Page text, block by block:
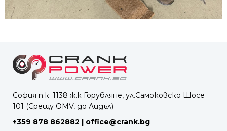
София п.к: 1138 ж.к Горубляне, ул.Самоковско Шосе
101 (Срещу OMV, до Лидъл)
+359 878 862882 | office@crank.bg